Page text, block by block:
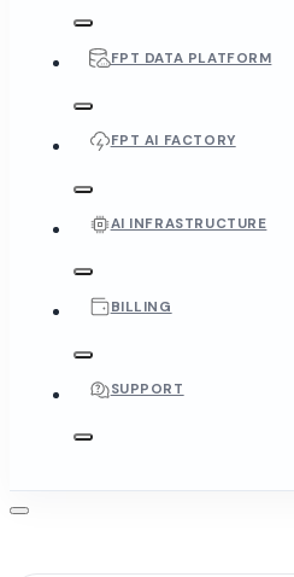
FPT DATA PLATFORM
FPT AI FACTORY
AI INFRASTRUCTURE
BILLING
SUPPORT